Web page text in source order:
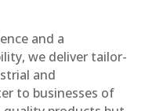
and a
we deliver tailor-
and
to businesses of